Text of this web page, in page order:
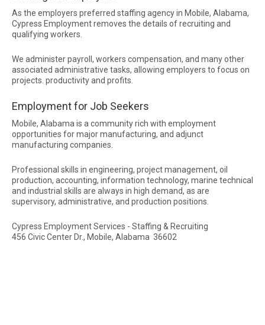
As the employers preferred staffing agency in Mobile, Alabama,
Cypress Employment removes the details of recruiting and
qualifying workers.
We administer payroll, workers compensation, and many other
associated administrative tasks, allowing employers to focus on
projects. productivity and profits.
Employment for Job Seekers
Mobile, Alabama is a community rich with employment
opportunities for major manufacturing, and adjunct
manufacturing companies.
Professional skills in engineering, project management, oil
production, accounting, information technology, marine technical
and industrial skills are always in high demand, as are
supervisory, administrative, and production positions.
Cypress Employment Services - Staffing & Recruiting
456 Civic Center Dr., Mobile, Alabama 36602